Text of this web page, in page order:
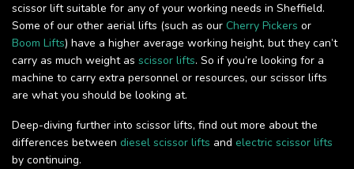
scissor lift suitable for any of your working needs in Sheffield.
Some of our other aerial lifts (such as our Cherry Pickers or
Boom Lifts) have a higher average working height, but they can’t
carry as much weight as scissor lifts. So if you’re looking for a
machine to carry extra personnel or resources, our scissor lifts
are what you should be looking at.
Deep-diving further into scissor lifts, find out more about the
differences between diesel scissor lifts and electric scissor lifts
by continuing.